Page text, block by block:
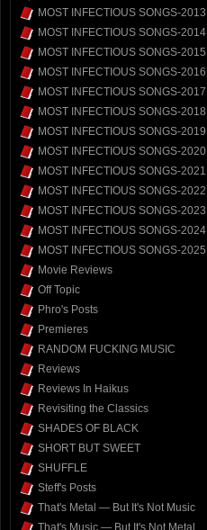
MOST INFECTIOUS SONGS-2013
MOST INFECTIOUS SONGS-2014
MOST INFECTIOUS SONGS-2015
MOST INFECTIOUS SONGS-2016
MOST INFECTIOUS SONGS-2017
MOST INFECTIOUS SONGS-2018
MOST INFECTIOUS SONGS-2019
MOST INFECTIOUS SONGS-2020
MOST INFECTIOUS SONGS-2021
MOST INFECTIOUS SONGS-2022
MOST INFECTIOUS SONGS-2023
MOST INFECTIOUS SONGS-2024
MOST INFECTIOUS SONGS-2025
Movie Reviews
Off Topic
Phro's Posts
Premieres
RANDOM FUCKING MUSIC
Reviews
Reviews In Haikus
Revisiting the Classics
SHADES OF BLACK
SHORT BUT SWEET
SHUFFLE
Steff's Posts
That's Metal — But It's Not Music
That's Music — But It's Not Metal